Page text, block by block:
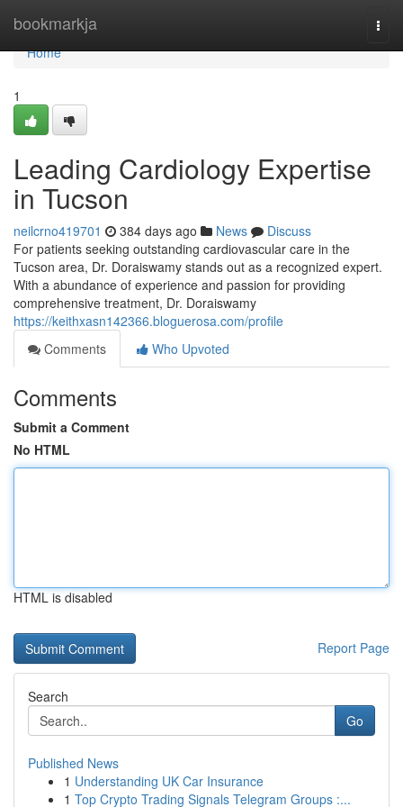
bookmarkja
Home
Home
1
Leading Cardiology Expertise
in Tucson
neilcrno419701 384 days ago News
Discuss
For patients seeking outstanding cardiovascular care in the
Tucson area, Dr. Doraiswamy stands out as a recognized expert.
With a abundance of experience and passion for providing
comprehensive treatment, Dr. Doraiswamy
https://keithxasn142366.bloguerosa.com/profile
Comments
Who Upvoted
Comments
Submit a Comment
No HTML
HTML is disabled
Report Page
Search
Go
Published News
1 Understanding UK Car Insurance
1 Top Crypto Trading Signals Telegram Groups :...